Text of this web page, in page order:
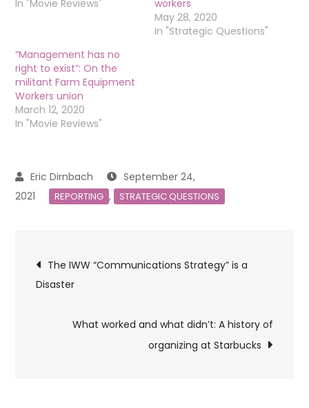
In "Movie Reviews"
workers
May 28, 2020
In "Strategic Questions"
“Management has no
right to exist”: On the
militant Farm Equipment
Workers union
March 12, 2020
In "Movie Reviews"
September 24,
2021
REPORTING , STRATEGIC QUESTIONS
Post
navigation
The IWW “Communications Strategy” is a
Disaster
What worked and what didn’t: A history of
organizing at Starbucks